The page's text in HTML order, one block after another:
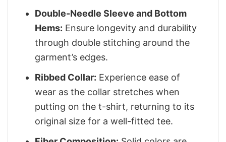
Double-Needle Sleeve and Bottom
Hems: Ensure longevity and durability
through double stitching around the
garment’s edges.
Ribbed Collar: Experience ease of
wear as the collar stretches when
putting on the t-shirt, returning to its
original size for a well-fitted tee.